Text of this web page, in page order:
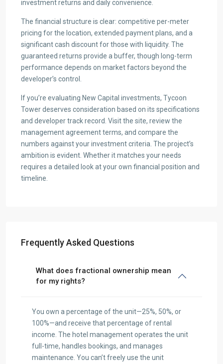
investment returns and daily convenience.
The financial structure is clear: competitive per-meter
pricing for the location, extended payment plans, and a
significant cash discount for those with liquidity. The
guaranteed returns provide a buffer, though long-term
performance depends on market factors beyond the
developer’s control.
If you’re evaluating New Capital investments, Tycoon
Tower deserves consideration based on its specifications
and developer track record. Visit the site, review the
management agreement terms, and compare the
numbers against your investment criteria. The project’s
ambition is evident. Whether it matches your needs
requires a detailed look at your own financial position and
timeline.
Frequently Asked Questions
What does fractional ownership mean
for my rights?
You own a percentage of the unit—25%, 50%, or
100%—and receive that percentage of rental
income. The hotel management operates the unit
full-time, handles bookings, and manages
maintenance. You can’t freely use the unit